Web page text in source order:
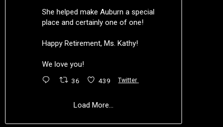
She helped make Auburn a special
place and certainly one of one!
Happy Retirement, Ms. Kathy!
We love you!
36 439 Twitter
Load More...